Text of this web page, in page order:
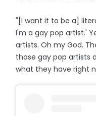
"[I want it to be a]
I'm a gay pop artist.'
artists. Oh my God.
those gay pop artists
what they have right